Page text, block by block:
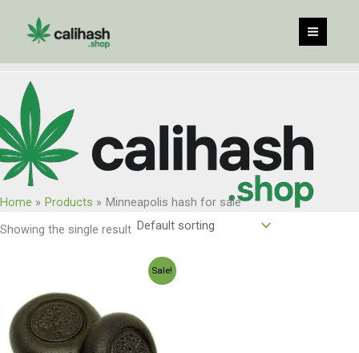
content
Home Products
Minneapolis hash for sale
Showing the single result
Sale!
Price
range:
$960.00